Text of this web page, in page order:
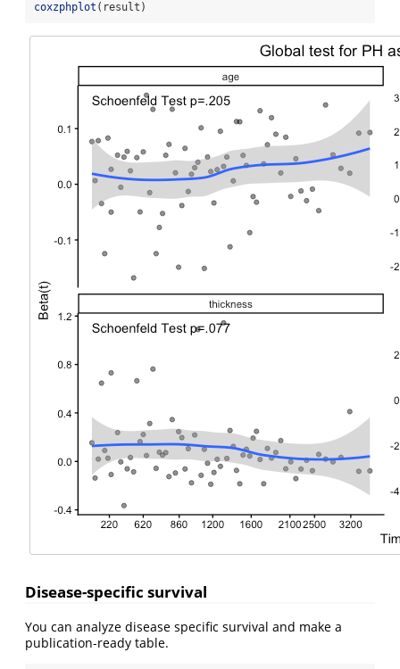
coxzphplot (result)
Disease-specific survival
You can analyze disease specific survival and make a
publication-ready table.